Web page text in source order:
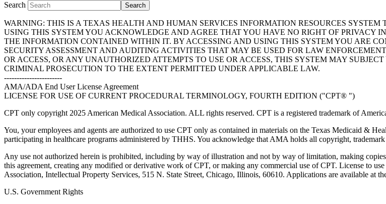
Search Search
WARNING: THIS IS A TEXAS HEALTH AND HUMAN SERVICES INFORMATION RESOURCES
USING THIS SYSTEM YOU ACKNOWLEDGE AND AGREE THAT YOU HAVE NO RIGHT OF PRIVACY
THE INFORMATION CONTAINED WITHIN IT. BY ACCESSING AND USING THIS SYSTEM YOU ARE
SECURITY ASSESSMENT AND AUDITING ACTIVITIES THAT MAY BE USED FOR LAW
OR ACCESS, OR ANY UNAUTHORIZED ATTEMPTS TO USE OR ACCESS, THIS SYSTEM MAY
CRIMINAL PROSECUTION TO THE EXTENT PERMITTED UNDER APPLICABLE LAW.
-----------------------
AMA/ADA End User License Agreement
LICENSE FOR USE OF CURRENT PROCEDURAL TERMINOLOGY, FOURTH EDITION ("CPT® ")
CPT only copyright 2025 American Medical Association. ALL rights reserved. CPT is a registered trademark of
You, your employees and agents are authorized to use CPT only as contained in materials on the Texas Medicaid &
participating in healthcare programs administered by THHS. You acknowledge that AMA holds all copyright,
Any use not authorized herein is prohibited, including by way of illustration and not by way of limitation, making
this agreement, creating any modified or derivative work of CPT, or making any commercial use of CPT. License to
Association, Intellectual Property Services, 515 N. State Street, Chicago, Illinois, 60610. Applications are available at
U.S. Government Rights